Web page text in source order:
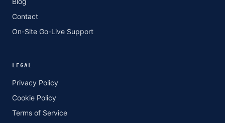
Contact
On-Site Go-Live Support
LEGAL
Privacy Policy
Cookie Policy
Terms of Service